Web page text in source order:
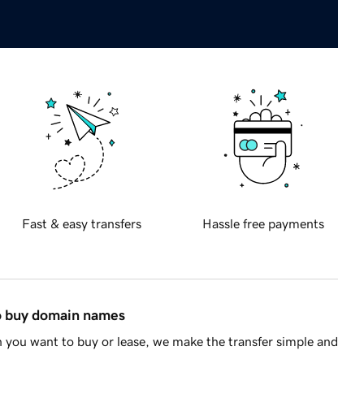
Fast & easy transfers Hassle free payments
domain names
want to buy or lease, we make the transfer simple and